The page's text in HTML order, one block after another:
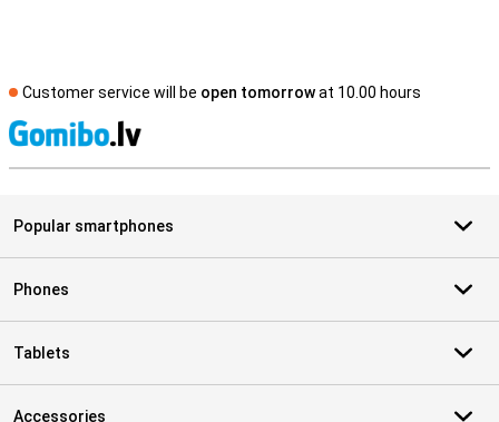
Customer service will be open tomorrowat 10.00 hours
Popular smartphones
Phones
Tablets
Accessories